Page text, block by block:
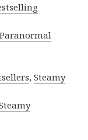
Paranormal
,Steamy